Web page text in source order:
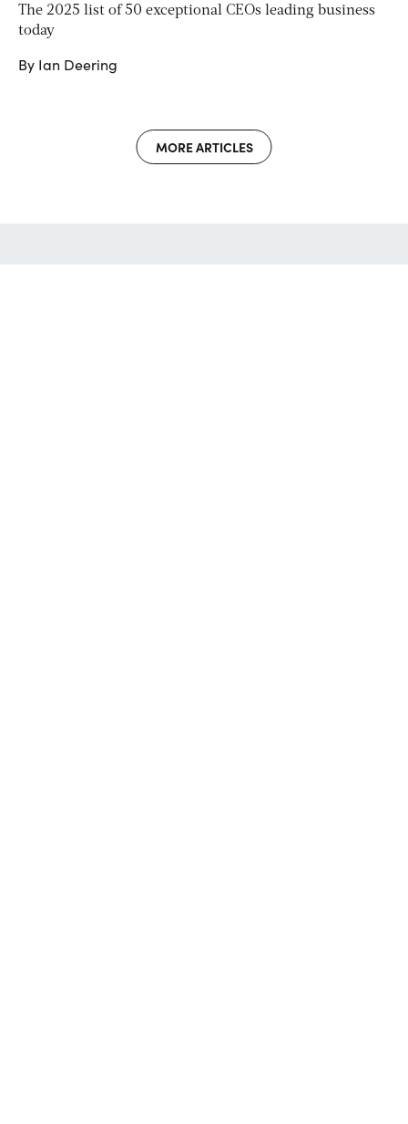
The 2025 list of 50 exceptional CEOs leading business
today
By Ian Deering
MORE ARTICLES